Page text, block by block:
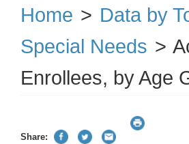
Home > Data by
Special Needs >
Enrollees, by Age
Share: